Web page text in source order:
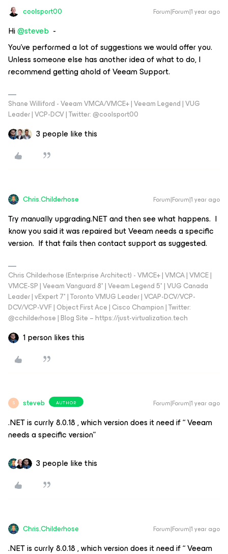
coolsport00 Forum|Forum|1 year ago
Hi ​@steveb -
You've performed a lot of suggestions we would offer you.
Unless someone else has another idea of what to do, I
recommend getting ahold of Veeam Support.
Shane Williford - Veeam VMCA/VMCE+ | Veeam Legend | VUG
Leader | VCP-DCV | Twitter: @coolsport00
3 people like this
Chris.Childerhose Forum|Forum|1 year ago
Try manually upgrading.NET and then see what happens. I
know you said it was repaired but Veeam needs a specific
version. If that fails then contact support as suggested.
Chris Childerhose (Enterprise Architect) - VMCE+ | VMCA | VMCE |
VMCE-SP | Veeam Vanguard 8* | Veeam Legend 5* | VUG Canada
Leader | vExpert 7* | Toronto VMUG Leader | VCAP-DCV/VCP-
DCV/VCP-VVF | Object First Ace | Cisco Champion | Twitter:
@cchilderhose | Blog Site – https://just-virtualization.tech
1 person likes this
S steveb AUTHOR Forum|Forum|1 year ago
.NET is currly 8.0.18 , which version does it need if “ Veeam
needs a specific version”
3 people like this
Chris.Childerhose Forum|Forum|1 year ago
.NET is currly 8.0.18 , which version does it need if “ Veeam